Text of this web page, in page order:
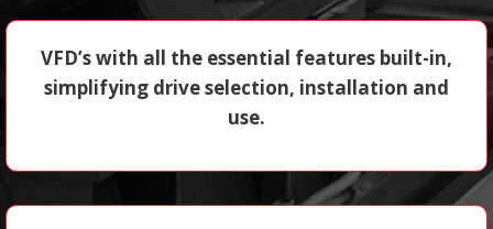
VFD’s with all the essential features built-in,
simplifying drive selection, installation and
use.